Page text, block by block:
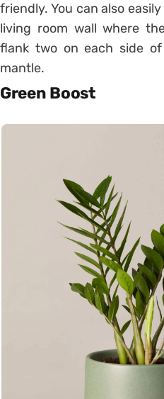
friendly. You can also
living room wall where
flank two on each side
mantle.
Green Boost